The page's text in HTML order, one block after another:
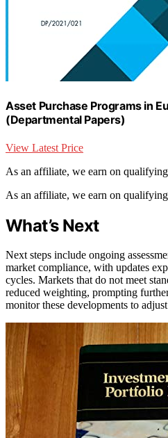
Asset Purchase Programs in
(Departmental Papers)
View Latest Price
As an affiliate, we earn on qualifying
As an affiliate, we earn on qualifying
What’s Next
Next steps include ongoing
market compliance, with updates
cycles. Markets that do not meet
reduced weighting, prompting
monitor these developments to